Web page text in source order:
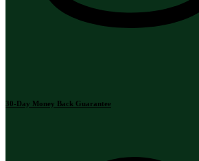
30-Day Money Back Guarantee